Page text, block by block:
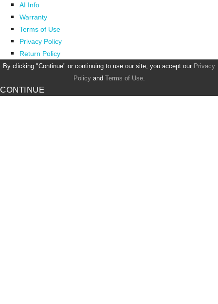
AI Info
Warranty
Terms of Use
Privacy Policy
Return Policy
By clicking "Continue" or continuing to use our site, you accept our Privacy
Policyand Terms of Use.
CONTINUE